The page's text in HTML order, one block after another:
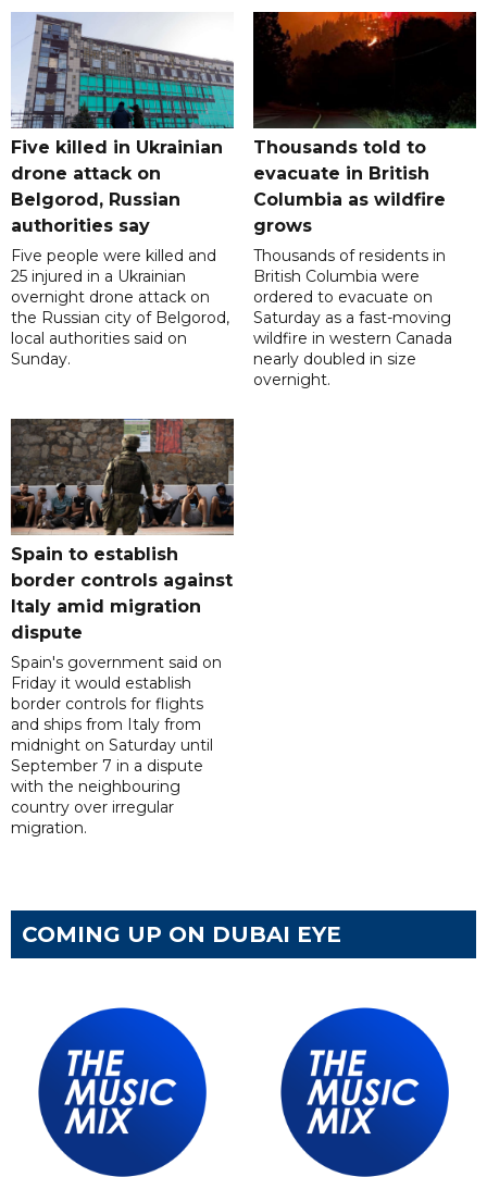
Five killed in Ukrainian
drone attack on
Belgorod, Russian
authorities say
Five people were killed and
25 injured in a Ukrainian
overnight drone attack on
the Russian city of Belgorod,
local authorities said on
Sunday.
Thousands told to
evacuate in British
Columbia as wildfire
grows
Thousands of residents in
British Columbia were
ordered to evacuate on
Saturday as a fast-moving
wildfire in western Canada
nearly doubled in size
overnight.
Spain to establish
border controls against
Italy amid migration
dispute
Spain's government said on
Friday it would establish
border controls for flights
and ships from Italy from
midnight on Saturday until
September 7 in a dispute
with the neighbouring
country over irregular
migration.
COMING UP ON DUBAI EYE